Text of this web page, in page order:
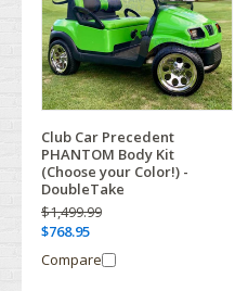
Club Car Precedent
PHANTOM Body Kit
(Choose your Color!) -
DoubleTake
$1,499.99
$768.95
Compare